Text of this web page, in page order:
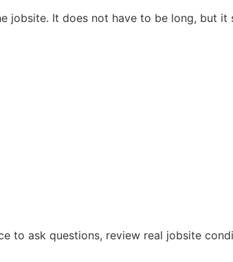
jobsite. It does not have to be long, but it
to ask questions, review real jobsite